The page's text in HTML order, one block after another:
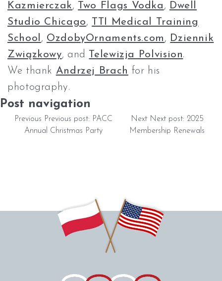
Kazmierczak, Two Flags Vodka, Dwell
Studio Chicago,
TTI Medical Training
School, OzdobyOrnaments.com, Dziennik
Związkowy, and Telewizja Polvision.
We thank Andrzej Brach for his
photography.
Post navigation
Previous Previous post: PACC
Annual Christmas Party
Next Next post: 2025
Membership Renewals